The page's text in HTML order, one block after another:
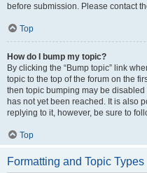
before submission. Please contact
Top
How do I bump my topic?
By clicking the “Bump topic” link
topic to the top of the forum on the
then topic bumping may be
has not yet been reached. It is also
replying to it, however, be sure to
Top
Formatting and Topic Types